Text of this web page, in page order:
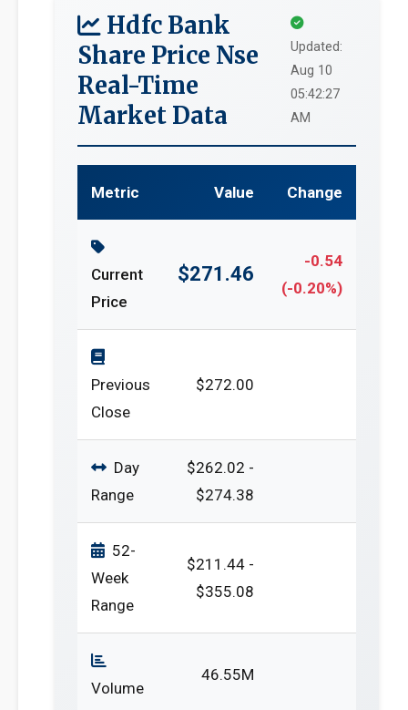
Hdfc Bank
Share Price Nse
Real-Time
Market Data
Updated:
Aug 10
05:42:27
AM
Metric Value Change
Current
Price
$271.46
-0.54
(-0.20%)
Previous
Close
$272.00
Day
Range
$262.02 -
$274.38
52-
Week
Range
$211.44 -
$355.08
Volume
46.55M